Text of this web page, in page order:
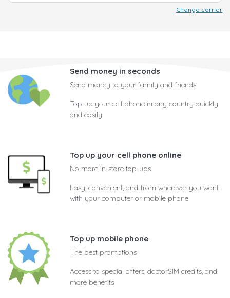
Change carrier
Send money in seconds
Send money to your family and friends
Top up your cell phone in any country quickly
and easily
Top up your cell phone online
No more in-store top-ups
Easy, convenient, and from wherever you want
with your computer or mobile phone
Top up mobile phone
The best promotions
Access to special offers, doctorSIM credits, and
more benefits